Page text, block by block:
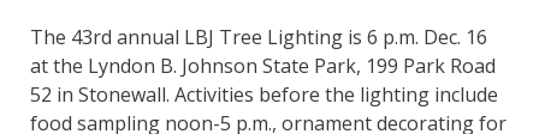
The 43rd annual LBJ Tree Lighting is 6 p.m. Dec. 16
at the Lyndon B. Johnson State Park, 199 Park Road
52 in Stonewall. Activities before the lighting include
food sampling noon-5 p.m., ornament decorating for